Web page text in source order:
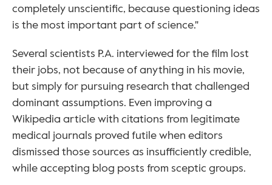
completely unscientific, because questioning ideas
is the most important part of science."
Several scientists P.A. interviewed for the film lost
their jobs, not because of anything in his movie,
but simply for pursuing research that challenged
dominant assumptions. Even improving a
Wikipedia article with citations from legitimate
medical journals proved futile when editors
dismissed those sources as insufficiently credible,
while accepting blog posts from sceptic groups.